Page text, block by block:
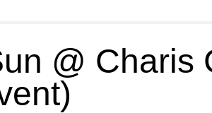
@ Charis